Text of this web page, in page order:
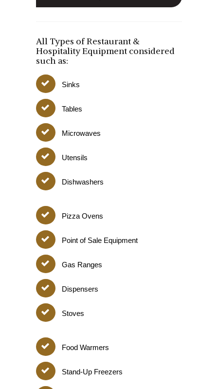
All Types of Restaurant &
Hospitality Equipment considered
such as:
Sinks
Tables
Microwaves
Utensils
Dishwashers
Pizza Ovens
Point of Sale Equipment
Gas Ranges
Dispensers
Stoves
Food Warmers
Stand-Up Freezers